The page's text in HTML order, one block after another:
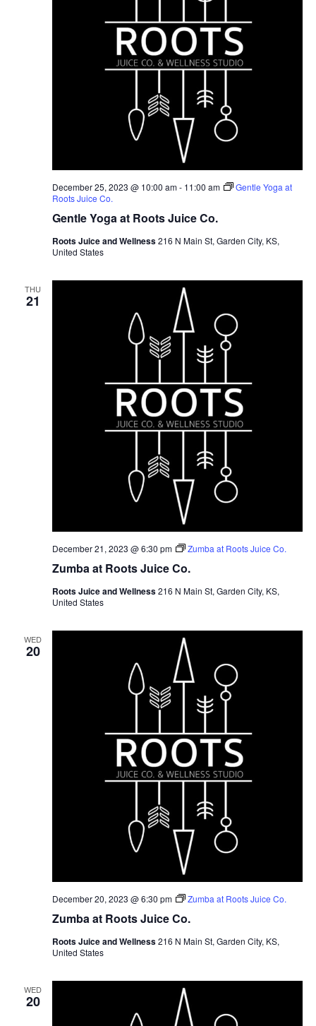
Gentle Yoga at Roots Juice Co.
December 25, 2023 @ 10:00 am- 11:00 am
Gentle Yoga at
Roots Juice Co.
Roots Juice and Wellness216 N Main St, Garden City, KS,
United States
THU
21
Zumba at Roots Juice Co.
December 21, 2023 @ 6:30 pm Zumba at Roots Juice Co.
Roots Juice and Wellness216 N Main St, Garden City, KS,
United States
WED
20
Zumba at Roots Juice Co.
December 20, 2023 @ 6:30 pm Zumba at Roots Juice Co.
Roots Juice and Wellness216 N Main St, Garden City, KS,
United States
WED
20